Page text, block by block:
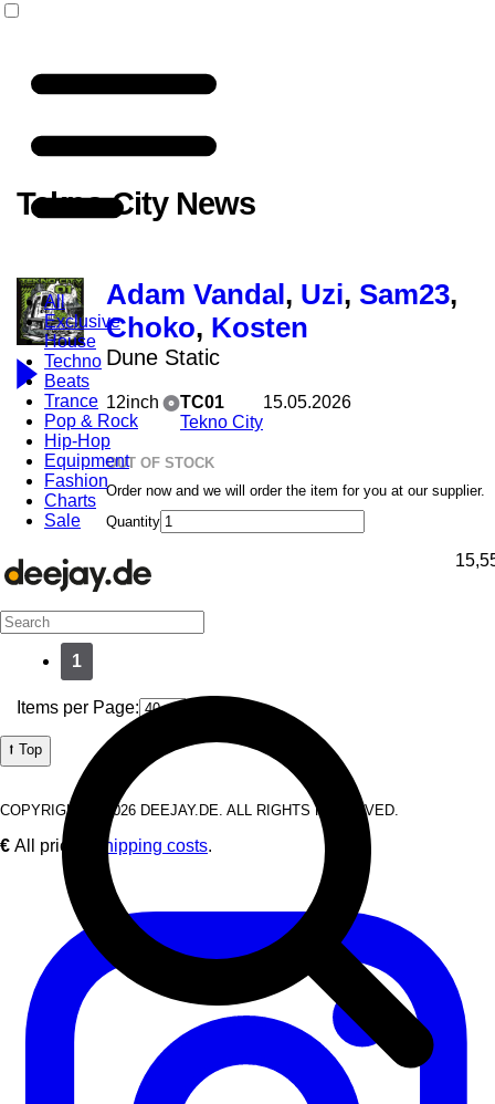
All
Exclusive
House
Techno
Beats
Trance
Pop & Rock
Hip-Hop
Equipment
Fashion
Charts
Sale
Tekno City News
Adam Vandal , Uzi, Sam23,
Choko, Kosten
Dune Static
12inch
TC01
Tekno City
15.05.2026
OUT OF STOCK
Order now and we will order the item for you at our supplier.
Quantity
1
Items per Page:
⭡ Top
COPYRIGHT © 2026 DEEJAY.DE. ALL RIGHTS RESERVED.
€ All prices Shipping costs.